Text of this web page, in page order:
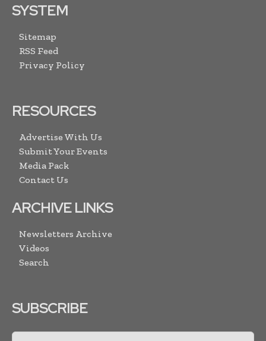
SYSTEM
Sitemap
RSS Feed
Privacy Policy
RESOURCES
Advertise With Us
Submit Your Events
Media Pack
Contact Us
ARCHIVE LINKS
Newsletters Archive
Videos
Search
SUBSCRIBE